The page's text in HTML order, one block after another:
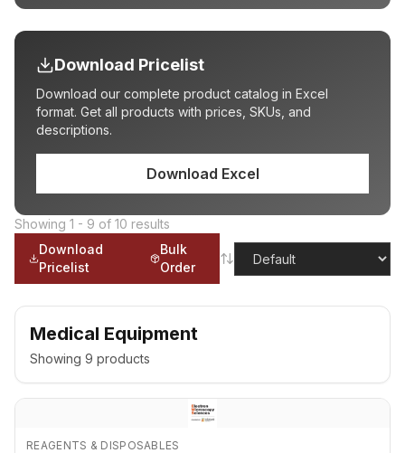
Download Pricelist
Download our complete product catalog in Excel
format. Get all products with prices, SKUs, and
descriptions.
Download Excel
Showing 1 - 9 of 10 results
Download
Pricelist
Bulk
Order
Medical Equipment
Showing 9 products
REAGENTS & DISPOSABLES